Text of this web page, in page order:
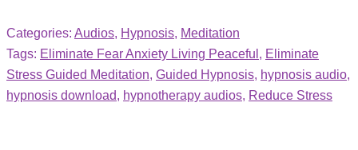
Categories: Audios, Hypnosis, Meditation
Tags: Eliminate Fear Anxiety Living Peaceful , Eliminate
Stress Guided Meditation, Guided Hypnosis, hypnosis audio,
hypnosis download, hypnotherapy audios, Reduce Stress